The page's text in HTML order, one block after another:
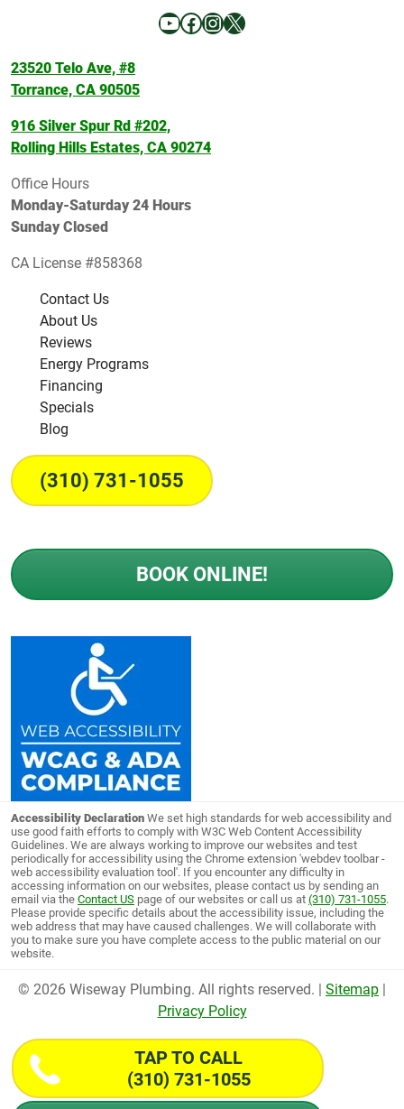
YouTube
Facebook
Instagram
X
23520 Telo Ave, #8
Torrance, CA 90505
916 Silver Spur Rd #202,
Rolling Hills Estates, CA 90274
Office Hours
Monday-Saturday 24 Hours
Sunday Closed
CA License #858368
Contact Us
About Us
Reviews
Energy Programs
Financing
Specials
Blog
(310) 731-1055
BOOK ONLINE!
Accessibility Declaration We set high standards for web accessibility and
use good faith efforts to comply with W3C Web Content Accessibility
Guidelines. We are always working to improve our websites and test
periodically for accessibility using the Chrome extension 'webdev toolbar -
web accessibility evaluation tool'. If you encounter any difficulty in
accessing information on our websites, please contact us by sending an
email via the Contact US page of our websites or call us at (310) 731-1055.
Please provide specific details about the accessibility issue, including the
web address that may have caused challenges. We will collaborate with
you to make sure you have complete access to the public material on our
website.
© 2026 Wiseway Plumbing. All rights reserved. | Sitemap
Privacy Policy
TAP TO CALL
(310) 731-1055